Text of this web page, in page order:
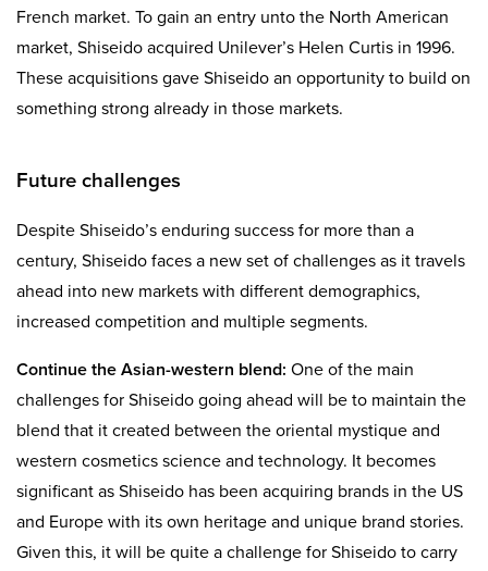
French market. To gain an entry unto the North American
market, Shiseido acquired Unilever’s Helen Curtis in 1996.
These acquisitions gave Shiseido an opportunity to build on
something strong already in those markets.
Future challenges
Despite Shiseido’s enduring success for more than a
century, Shiseido faces a new set of challenges as it travels
ahead into new markets with different demographics,
increased competition and multiple segments.
Continue the Asian-western blend: One of the main
challenges for Shiseido going ahead will be to maintain the
blend that it created between the oriental mystique and
western cosmetics science and technology. It becomes
significant as Shiseido has been acquiring brands in the US
and Europe with its own heritage and unique brand stories.
Given this, it will be quite a challenge for Shiseido to carry